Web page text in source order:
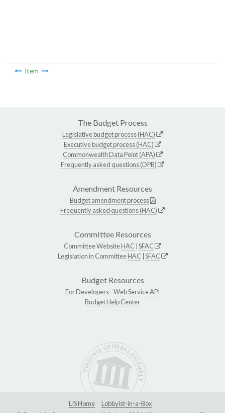
Item
The Budget Process
Legislative budget process (HAC)
Executive budget process (HAC)
Commonwealth Data Point (APA)
Frequently asked questions (DPB)
Amendment Resources
Budget amendment process
Frequently asked questions (HAC)
Committee Resources
Committee WebsiteHAC SFAC
Legislation in CommitteeHAC SFAC
Budget Resources
For Developers -Web Service API
Budget Help Center
LIS Home
Lobbyist-in-a-Box